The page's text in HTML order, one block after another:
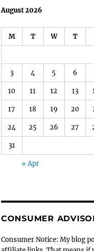
August 2026
M T W T
3 4 5 6
10 11 12 13
17 18 19 20
24 25 26 27
31
« Apr
CONSUMER
Consumer Notice: My blog